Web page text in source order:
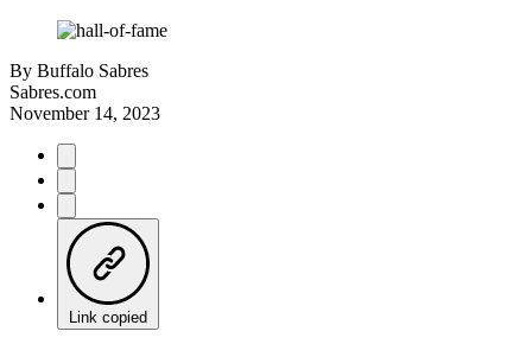
By Buffalo Sabres
Sabres.com
November 14, 2023
Link copied